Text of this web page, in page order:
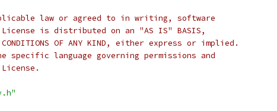
law or agreed to in writing, software
is distributed on an "AS IS" BASIS,
CONDITIONS OF ANY KIND, either express or implied.
specific language governing permissions and